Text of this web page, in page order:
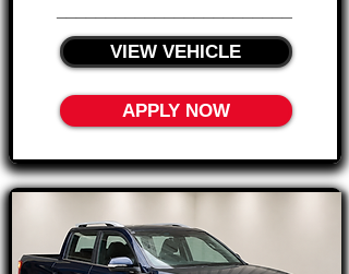
VIEW VEHICLE
APPLY NOW